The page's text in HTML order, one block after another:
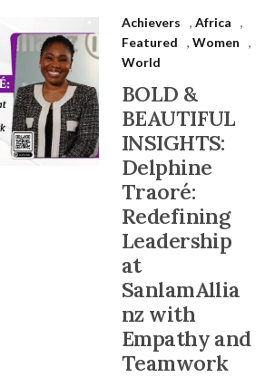
Achievers , Africa
,
Featured
, Women
,
World
BOLD &
BEAUTIFUL
INSIGHTS:
Delphine
Traoré:
Redefining
Leadership
at
SanlamAllia
nz with
Empathy and
Teamwork